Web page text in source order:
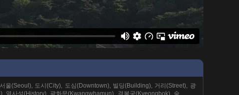
울(Seoul), 도시(City), 도심(Downtown), 빌딩(Building), 거리(Street), 광
역사성(History), 광화문(Kwangwhamun), 경복궁(Kyeongbok), 숲